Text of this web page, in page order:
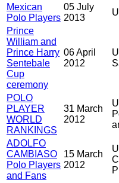
Mexican
Polo Players
05 July
2013
Prince
William and
Prince Harry
Sentebale
Cup
ceremony
06 April
2012
POLO
PLAYER
WORLD
RANKINGS
31 March
2012
ADOLFO
CAMBIASO
Polo Players
and Fans
15 March
2012